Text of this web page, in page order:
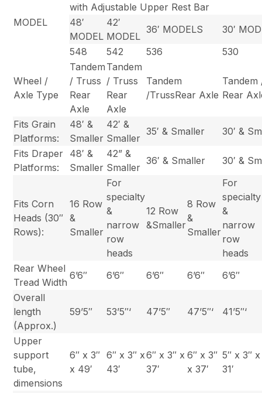
MODEL
with Adjustable Upper Rest Bar
48′
MODEL
42′
MODEL
36′ MODELS
30′
548
542 536 530
Wheel /
Axle Type
Tandem
/ Truss
Rear
Axle
Tandem
/ Truss
Rear
Axle
Tandem
/TrussRear Axle
Tandem
Rear
Fits Grain
Platforms:
48′ &
Smaller
42′ &
Smaller
35′ & Smaller
30′ &
Fits Draper
Platforms:
48′ &
Smaller
42” &
Smaller
36′ & Smaller 30′ &
Fits Corn
Heads (30″
Rows):
16 Row
&
Smaller
For
specialty
&
narrow
row
heads
12 Row
&Smaller
8 Row
&
Smaller
For
specialty
&
narrow
row
heads
Rear Wheel
Tread Width
6’6″ 6’6″ 6’6″ 6’6″
6’6″
Overall
length
(Approx.)
59’5″ 53’5″‘ 47’5″ 47’5″‘ 41’5″‘
Upper
support
tube,
dimensions
6″ x 3″
x 49′
6″ x 3″ x
43′
6″ x 3″ x
37′
6″ x 3″
x 37′
5″ x 3″ x
31′